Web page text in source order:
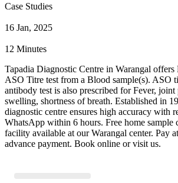
Case Studies
16 Jan, 2025
12 Minutes
Tapadia Diagnostic Centre in Warangal
ASO Titre test from a Blood sample(s). ASO
antibody test is also prescribed for Fever, joint
swelling, shortness of breath. Established in
diagnostic centre ensures high accuracy with
WhatsApp within 6 hours. Free home sample
facility available at our Warangal center. Pay
advance payment. Book online or visit us.